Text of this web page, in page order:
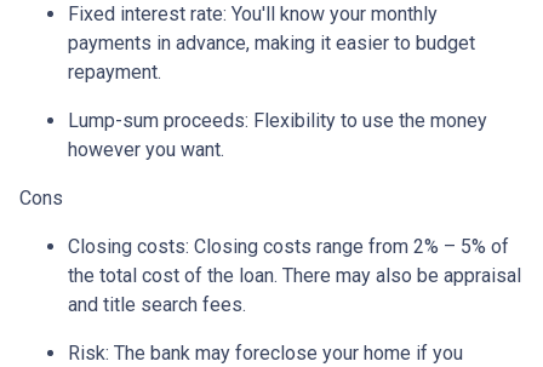
Fixed interest rate: You'll know your monthly
payments in advance, making it easier to budget
repayment.
Lump-sum proceeds: Flexibility to use the money
however you want.
Cons
Closing costs: Closing costs range from 2% – 5% of
the total cost of the loan. There may also be appraisal
and title search fees.
Risk: The bank may foreclose your home if you